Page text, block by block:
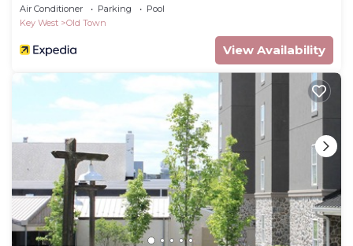
Air Conditioner Parking
Pool
Key West
Old Town
View Availability